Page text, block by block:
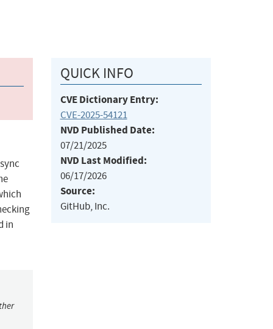
in
QUICK INFO
CVE Dictionary Entry:
CVE-2025-54121
NVD Published Date:
07/21/2025
NVD Last Modified:
06/17/2026
Source:
GitHub, Inc.